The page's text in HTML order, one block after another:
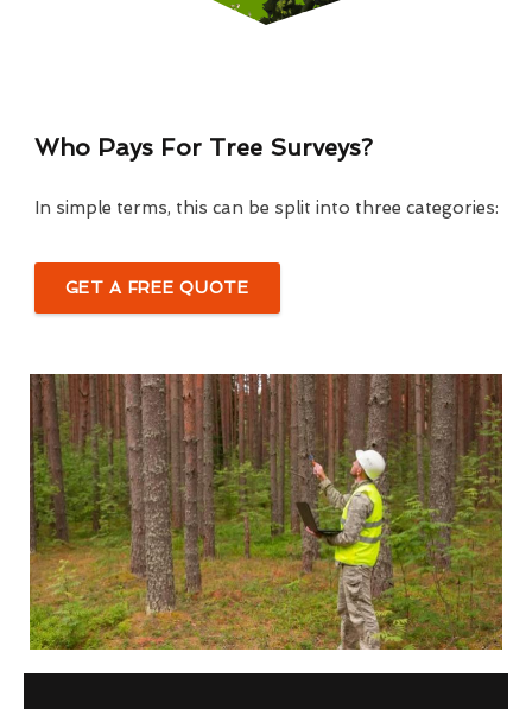
Who Pays For Tree Surveys?
In simple terms, this can be split into three categories:
GET A FREE QUOTE